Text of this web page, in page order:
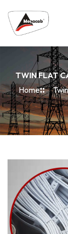
TWIN FLAT
Home